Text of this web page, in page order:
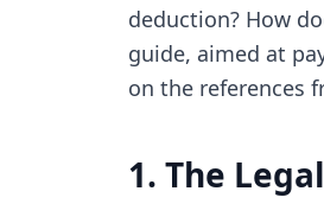
deduction? How
guide, aimed at
on the references
1. The